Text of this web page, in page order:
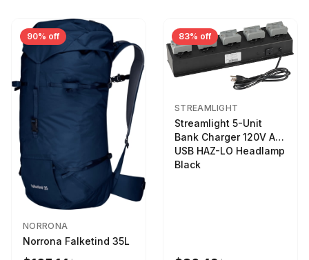
90% off
NORRONA
Norrona Falketind 35L
83% off
STREAMLIGHT
Streamlight 5-Unit
Bank Charger 120V AC
USB HAZ-LO Headlamp
Black